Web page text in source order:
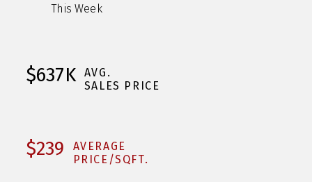
This Week
$637K
AVG.
SALES PRICE
$239
AVERAGE
PRICE/SQFT.